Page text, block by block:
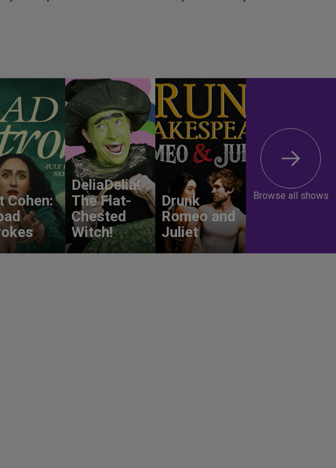
Cohen:
DeliaDelia!
The Flat-
Chested
Witch!
Drunk
Romeo and
Juliet
Browse all shows